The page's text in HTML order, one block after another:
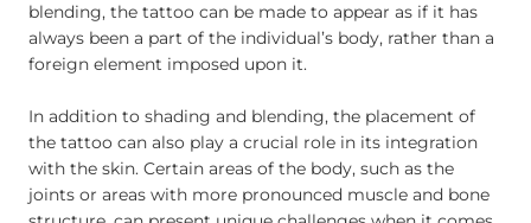
blending, the tattoo can be made to appear as if it has
always been a part of the individual’s body, rather than a
foreign element imposed upon it.
In addition to shading and blending, the placement of
the tattoo can also play a crucial role in its integration
with the skin. Certain areas of the body, such as the
joints or areas with more pronounced muscle and bone